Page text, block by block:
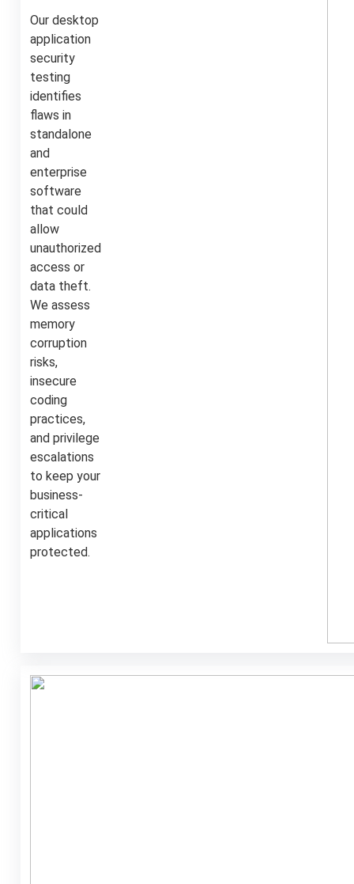
Our desktop
application
security
testing
identifies
flaws in
standalone
and
enterprise
software
that could
allow
unauthorized
access or
data theft.
We assess
memory
corruption
risks,
insecure
coding
practices,
and privilege
escalations
to keep your
business-
critical
applications
protected.